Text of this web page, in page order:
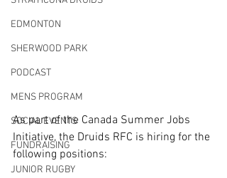
EDMONTON
SHERWOOD PARK
PODCAST
MENS PROGRAM
SOCIAL EVENTS
FUNDRAISING
JUNIOR RUGBY
As part of the Canada Summer Jobs
Initiative, the Druids RFC is hiring for the
following positions: